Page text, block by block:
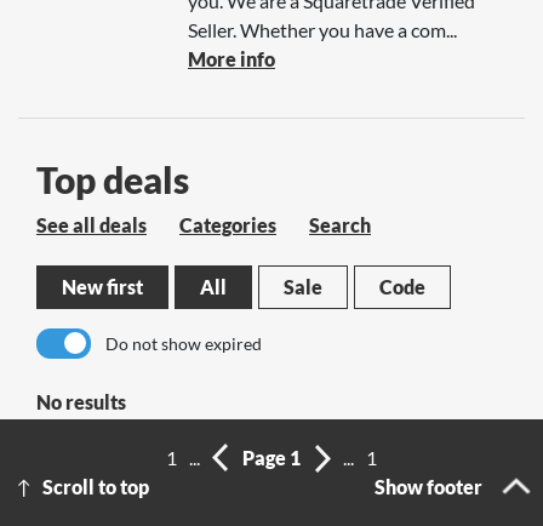
Seller. Whether you have a com...
More info
Top deals
See all deals Categories Search
New first All Sale Code
Do not show expired
No results
Scroll to top
1 ... Page 1 ...
1
Show footer